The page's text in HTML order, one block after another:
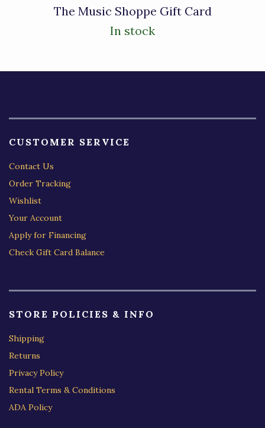
The Music Shoppe Gift Card
In stock
CUSTOMER SERVICE
Contact Us
Order Tracking
Wishlist
Your Account
Apply for Financing
Check Gift Card Balance
STORE POLICIES & INFO
Shipping
Returns
Privacy Policy
Rental Terms & Conditions
ADA Policy